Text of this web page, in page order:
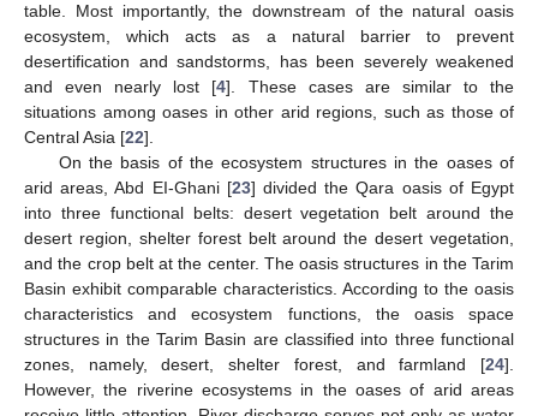
table. Most importantly, the downstream of the natural oasis
ecosystem, which acts as a natural barrier to prevent
desertification and sandstorms, has been severely weakened
and even nearly lost [4]. These cases are similar to the
situations among oases in other arid regions, such as those of
Central Asia [22].
On the basis of the ecosystem structures in the oases of
arid areas, Abd EI-Ghani [23] divided the Qara oasis of Egypt
into three functional belts: desert vegetation belt around the
desert region, shelter forest belt around the desert vegetation,
and the crop belt at the center. The oasis structures in the Tarim
Basin exhibit comparable characteristics. According to the oasis
characteristics and ecosystem functions, the oasis space
structures in the Tarim Basin are classified into three functional
zones, namely, desert, shelter forest, and farmland [24].
However, the riverine ecosystems in the oases of arid areas